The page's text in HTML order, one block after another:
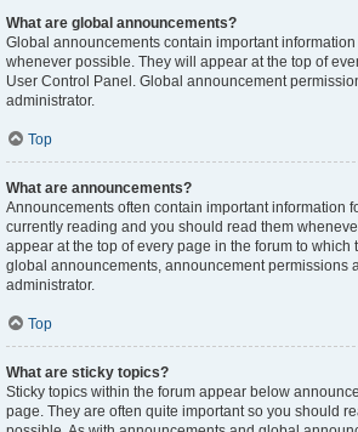
What are global announcements?
Global announcements contain important
whenever possible. They will appear at the top of
User Control Panel. Global announcement
administrator.
Top
What are announcements?
Announcements often contain important information
currently reading and you should read them
appear at the top of every page in the forum to which
global announcements, announcement permissions
administrator.
Top
What are sticky topics?
Sticky topics within the forum appear below
page. They are often quite important so you should